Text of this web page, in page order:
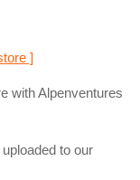
]
with Alpenventures
to our